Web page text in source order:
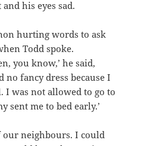
his eyes sad.
hurting words to ask
Todd spoke.
you know,’ he said,
no fancy dress because I
I was not allowed to go to
sent me to bed early.’
our neighbours. I could